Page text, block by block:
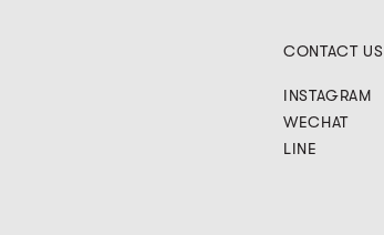
CONTACT US
INSTAGRAM
WECHAT
LINE